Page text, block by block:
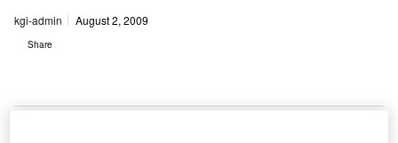
kgi-admin August 2, 2009
Share